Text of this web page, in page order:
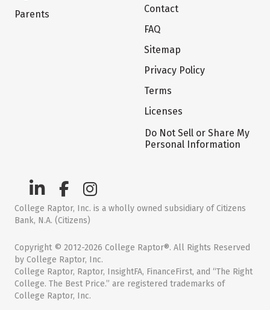
Parents
Contact
FAQ
Sitemap
Privacy Policy
Terms
Licenses
Do Not Sell or Share My
Personal Information
College Raptor, Inc. is a wholly owned subsidiary of Citizens
Bank, N.A. (Citizens)
Copyright © 2012-2026 College Raptor®. All Rights Reserved
by College Raptor, Inc.
College Raptor, Raptor, InsightFA, FinanceFirst, and “The Right
College. The Best Price.” are registered trademarks of
College Raptor, Inc.